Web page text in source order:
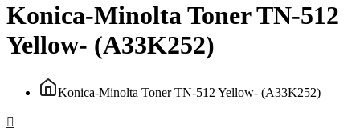
Konica-Minolta Toner TN-512
Yellow- (A33K252)
Konica-Minolta Toner TN-512 Yellow- (A33K252)